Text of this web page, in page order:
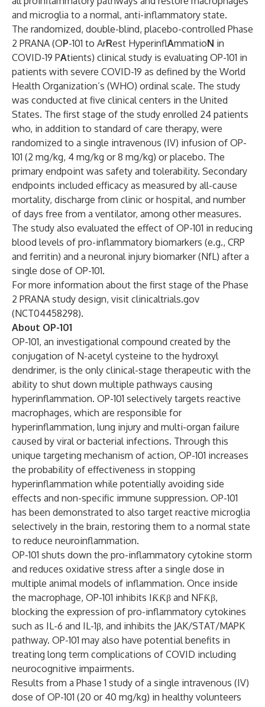
and microglia to a normal, anti-inflammatory state.
The randomized, double-blind, placebo-controlled Phase
2 PRANA (OP-101 to ArRest HyperinflAmmatioN in
COVID-19 PAtients) clinical study is evaluating OP-101 in
patients with severe COVID-19 as defined by the World
Health Organization’s (WHO) ordinal scale. The study
was conducted at five clinical centers in the United
States. The first stage of the study enrolled 24 patients
who, in addition to standard of care therapy, were
randomized to a single intravenous (IV) infusion of OP-
101 (2 mg/kg, 4 mg/kg or 8 mg/kg) or placebo. The
primary endpoint was safety and tolerability. Secondary
endpoints included efficacy as measured by all-cause
mortality, discharge from clinic or hospital, and number
of days free from a ventilator, among other measures.
The study also evaluated the effect of OP-101 in reducing
blood levels of pro-inflammatory biomarkers (e.g., CRP
and ferritin) and a neuronal injury biomarker (NfL) after a
single dose of OP-101.
For more information about the first stage of the Phase
2 PRANA study design, visit clinicaltrials.gov
(NCT04458298).
About OP-101
OP-101, an investigational compound created by the
conjugation of N-acetyl cysteine to the hydroxyl
dendrimer, is the only clinical-stage therapeutic with the
ability to shut down multiple pathways causing
hyperinflammation. OP-101 selectively targets reactive
macrophages, which are responsible for
hyperinflammation, lung injury and multi-organ failure
caused by viral or bacterial infections. Through this
unique targeting mechanism of action, OP-101 increases
the probability of effectiveness in stopping
hyperinflammation while potentially avoiding side
effects and non-specific immune suppression. OP-101
has been demonstrated to also target reactive microglia
selectively in the brain, restoring them to a normal state
to reduce neuroinflammation.
OP-101 shuts down the pro-inflammatory cytokine storm
and reduces oxidative stress after a single dose in
multiple animal models of inflammation. Once inside
the macrophage, OP-101 inhibits IƘƘβ and NFƘβ,
blocking the expression of pro-inflammatory cytokines
such as IL-6 and IL-1β, and inhibits the JAK/STAT/MAPK
pathway. OP-101 may also have potential benefits in
treating long term complications of COVID including
neurocognitive impairments.
Results from a Phase 1 study of a single intravenous (IV)
dose of OP-101 (20 or 40 mg/kg) in healthy volunteers